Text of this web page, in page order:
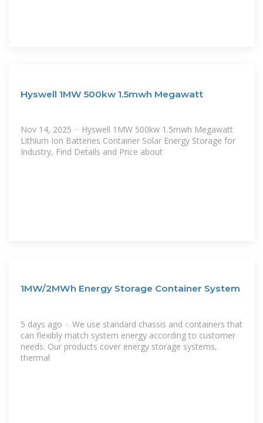
Hyswell 1MW 500kw 1.5mwh Megawatt
Nov 14, 2025 · Hyswell 1MW 500kw 1.5mwh Megawatt
Lithium Ion Batteries Container Solar Energy Storage for
Industry, Find Details and Price about
1MW/2MWh Energy Storage Container System
5 days ago · We use standard chassis and containers that
can flexibly match system energy according to customer
needs. Our products cover energy storage systems,
thermal